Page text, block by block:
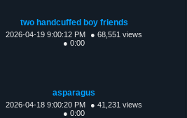
two handcuffed boy friends
2026-04-19 9:00:12 PM
● 68,551 views
● 0:00
asparagus
2026-04-18 9:00:20 PM
● 41,231 views
● 0:00